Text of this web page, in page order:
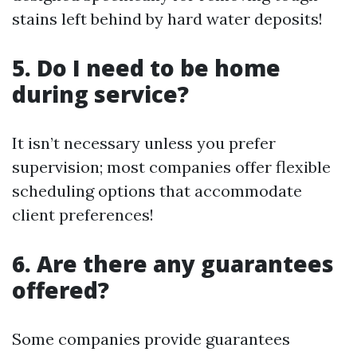
stains left behind by hard water deposits!
5. Do I need to be home
during service?
It isn’t necessary unless you prefer
supervision; most companies offer flexible
scheduling options that accommodate
client preferences!
6. Are there any guarantees
offered?
Some companies provide guarantees